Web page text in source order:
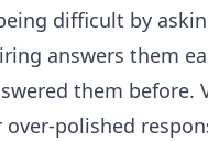
difficult by
answers them
them before.
over-polished